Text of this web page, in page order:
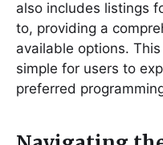
also includes listings
to, providing a
available options.
simple for users to
preferred